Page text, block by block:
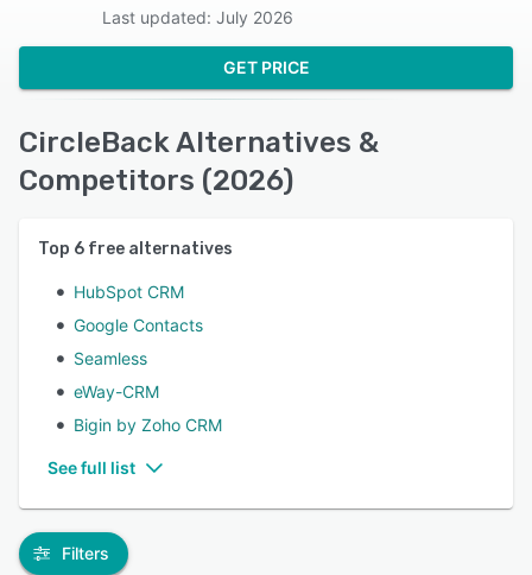
Last updated: July 2026
GET PRICE
CircleBack Alternatives &
Competitors (2026)
Top 6 free alternatives
HubSpot CRM
Google Contacts
Seamless
eWay-CRM
Bigin by Zoho CRM
See full list
Filters